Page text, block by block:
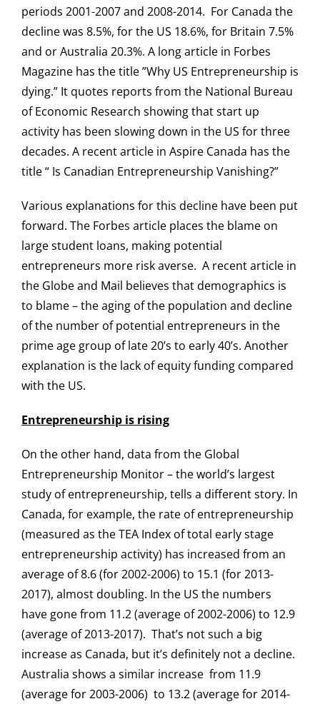
periods 2001-2007 and 2008-2014. For Canada the
decline was 8.5%, for the US 18.6%, for Britain 7.5%
and or Australia 20.3%. A long article in Forbes
Magazine has the title ”Why US Entrepreneurship is
dying.” It quotes reports from the National Bureau
of Economic Research showing that start up
activity has been slowing down in the US for three
decades. A recent article in Aspire Canada has the
title “ Is Canadian Entrepreneurship Vanishing?”
Various explanations for this decline have been put
forward. The Forbes article places the blame on
large student loans, making potential
entrepreneurs more risk averse. A recent article in
the Globe and Mail believes that demographics is
to blame – the aging of the population and decline
of the number of potential entrepreneurs in the
prime age group of late 20’s to early 40’s. Another
explanation is the lack of equity funding compared
with the US.
Entrepreneurship is rising
On the other hand, data from the Global
Entrepreneurship Monitor – the world’s largest
study of entrepreneurship, tells a different story. In
Canada, for example, the rate of entrepreneurship
(measured as the TEA Index of total early stage
entrepreneurship activity) has increased from an
average of 8.6 (for 2002-2006) to 15.1 (for 2013-
2017), almost doubling. In the US the numbers
have gone from 11.2 (average of 2002-2006) to 12.9
(average of 2013-2017). That’s not such a big
increase as Canada, but it’s definitely not a decline.
Australia shows a similar increase from 11.9
(average for 2003-2006) to 13.2 (average for 2014-